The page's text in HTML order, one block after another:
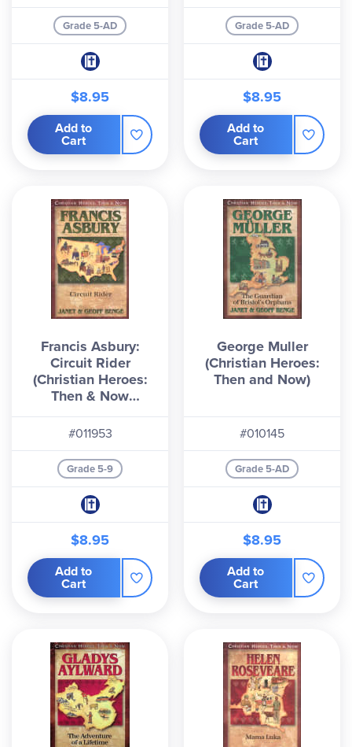
Grade 5-AD
$8.95
Add to
Cart
Grade 5-AD
$8.95
Add to
Cart
Francis Asbury:
Circuit Rider
(Christian Heroes:
Then & Now
Series)
#011953
Grade 5-9
$8.95
Add to
Cart
George Muller
(Christian Heroes:
Then and Now)
#010145
Grade 5-AD
$8.95
Add to
Cart